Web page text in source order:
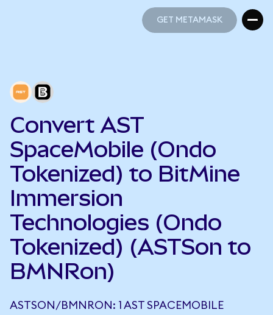
GET METAMASK
Convert AST
SpaceMobile (Ondo
Tokenized) to BitMine
Immersion
Technologies (Ondo
Tokenized) (ASTSon to
BMNRon)
ASTSON/BMNRON: 1 AST SPACEMOBILE